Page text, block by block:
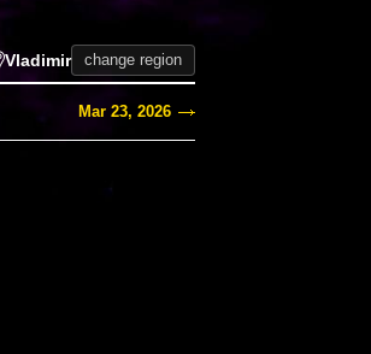
Vladimir change region
Mar 23, 2026